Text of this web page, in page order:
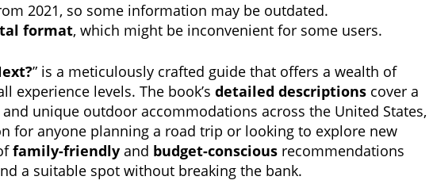
2021, so some information may be outdated.
format, which might be inconvenient for some users.
” is a meticulously crafted guide that offers a wealth of
experience levels. The book’s detailed descriptions cover a
unique outdoor accommodations across the United States,
for anyone planning a road trip or looking to explore new
family-friendly and budget-conscious recommendations
a suitable spot without breaking the bank.